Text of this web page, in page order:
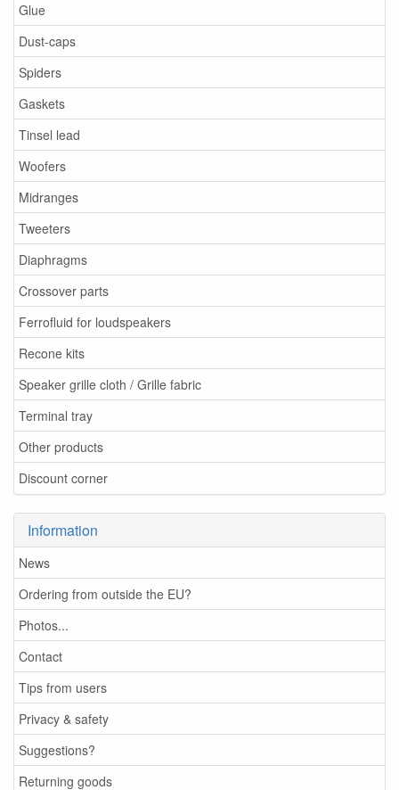
Glue
Dust-caps
Spiders
Gaskets
Tinsel lead
Woofers
Midranges
Tweeters
Diaphragms
Crossover parts
Ferrofluid for loudspeakers
Recone kits
Speaker grille cloth / Grille fabric
Terminal tray
Other products
Discount corner
Information
News
Ordering from outside the EU?
Photos...
Contact
Tips from users
Privacy & safety
Suggestions?
Returning goods